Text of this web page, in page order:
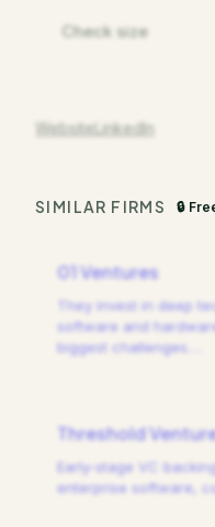
Check size
WebsiteLinkedIn
SIMILAR FIRMS 🔒
01 Ventures
They invest in deep
software and
biggest challenges.
Threshold
Early-stage VC
enterprise software,